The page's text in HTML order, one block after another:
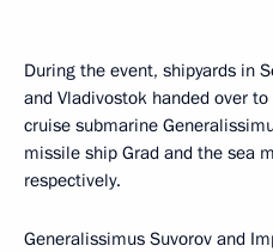
During the event, shipyards in
and Vladivostok handed over
cruise submarine
missile ship Grad and the sea
respectively.
Generalissimus Suvorov and